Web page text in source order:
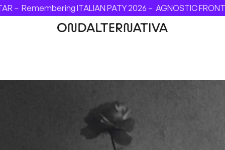
– Remembering ITALIAN PATY 2026 – AGNOSTIC FRONT -